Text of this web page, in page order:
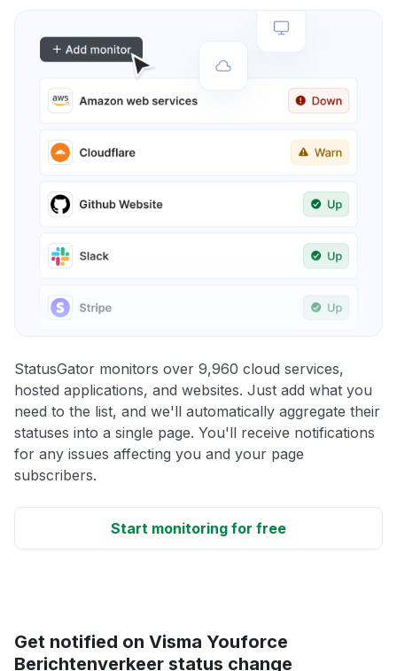
StatusGator monitors over 9,960 cloud services,
hosted applications, and websites. Just add what you
need to the list, and we'll automatically aggregate their
statuses into a single page. You'll receive notifications
for any issues affecting you and your page
subscribers.
Start monitoring for free
Get notified on Visma Youforce
Berichtenverkeer status change